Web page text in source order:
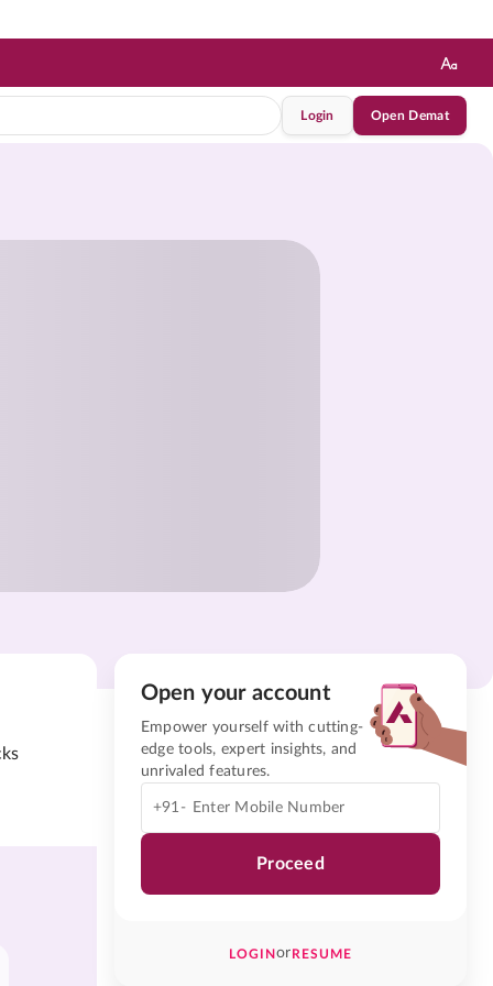
Login Open Demat
Open your account
Empower yourself with cutting-
edge tools, expert insights, and
unrivaled features.
+91-
Proceed
LOGINorRESUME